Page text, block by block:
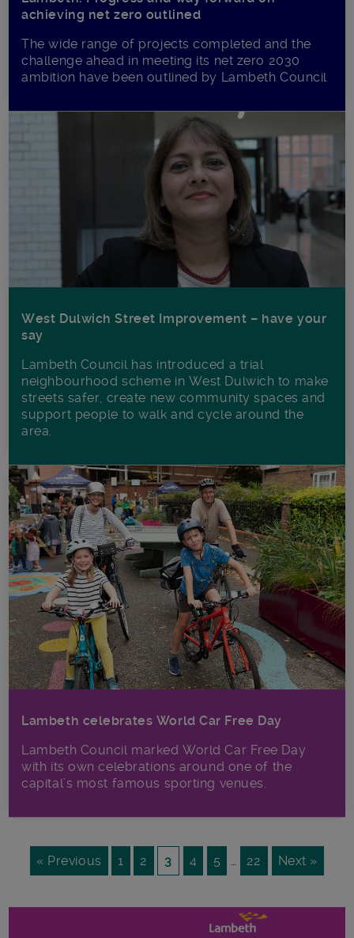
achieving net zero outlined
The wide range of projects completed and the
challenge ahead in meeting its net zero 2030
ambition have been outlined by Lambeth Council
West Dulwich Street Improvement – have your
say
Lambeth Council has introduced a trial
neighbourhood scheme in West Dulwich to make
streets safer, create new community spaces and
support people to walk and cycle around the
area.
Lambeth celebrates World Car Free Day
Lambeth Council marked World Car Free Day
with its own celebrations around one of the
capital’s most famous sporting venues.
« Previous 1 2 3 4 5 … 22 Next »